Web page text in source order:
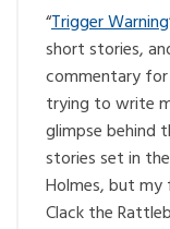
“Trigger Warning
short stories,
commentary
trying to write
glimpse behind
stories set in
Holmes, but
Clack the